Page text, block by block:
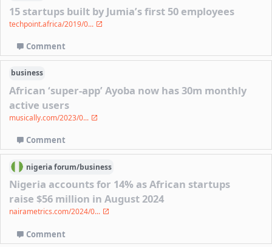
15 startups built by Jumia’s first 50 employees
techpoint.africa/2019/0...
Comment
business
African ‘super-app’ Ayoba now has 30m monthly
active users
musically.com/2023/0...
Comment
nigeriaforum/business
Nigeria accounts for 14% as African startups
raise $56 million in August 2024
nairametrics.com/2024/0...
Comment